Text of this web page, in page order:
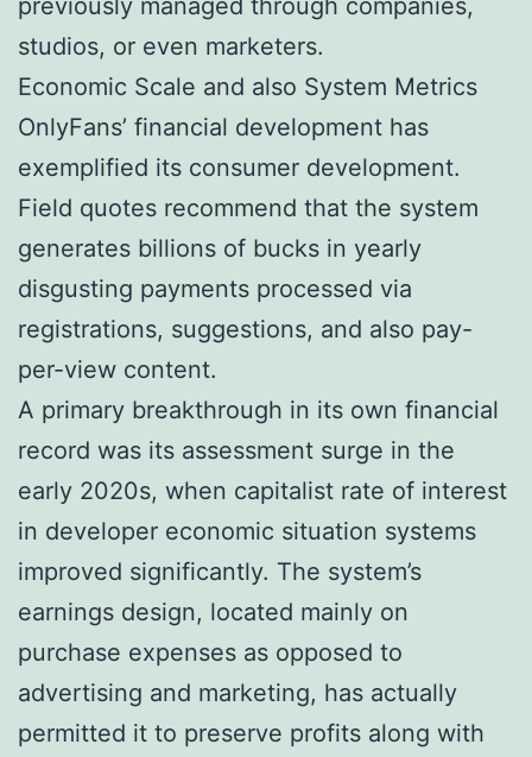
studios, or even marketers.
Economic Scale and also System Metrics
OnlyFans’ financial development has
exemplified its consumer development.
Field quotes recommend that the system
generates billions of bucks in yearly
disgusting payments processed via
registrations, suggestions, and also pay-
per-view content.
A primary breakthrough in its own financial
record was its assessment surge in the
early 2020s, when capitalist rate of interest
in developer economic situation systems
improved significantly. The system’s
earnings design, located mainly on
purchase expenses as opposed to
advertising and marketing, has actually
permitted it to preserve profits along with